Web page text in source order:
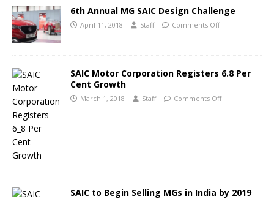
6th Annual MG SAIC Design Challenge
April 11, 2018 Staff Comments Off
SAIC Motor Corporation Registers 6.8 Per
Cent Growth
March 1, 2018 Staff Comments Off
SAIC to Begin Selling MGs in India by 2019